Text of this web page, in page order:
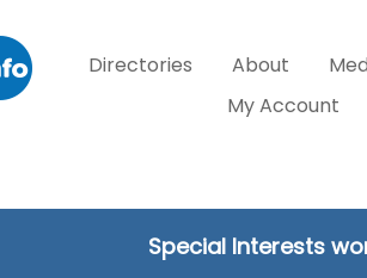
Directories About
My Account
Special Interests